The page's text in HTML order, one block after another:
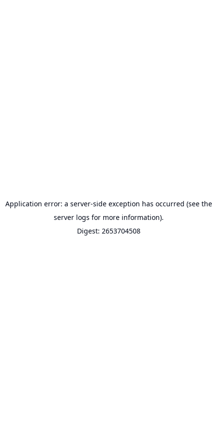
Application error: a server-side exception has occurred (see the
server logs for more information).
Digest: 2653704508